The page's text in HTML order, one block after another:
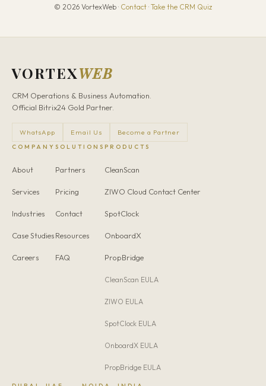
© 2026 VortexWeb · Contact · Take the CRM Quiz
VORTEXWEB
CRM Operations & Business Automation.
Official Bitrix24 Gold Partner.
WhatsApp Email Us Become a Partner
COMPANY
About
Services
Industries
Case Studies
Careers
SOLUTIONS
Partners
Pricing
Contact
Resources
FAQ
PRODUCTS
CleanScan
ZIWO Cloud Contact Center
SpotClock
OnboardX
PropBridge
CleanScan EULA
ZIWO EULA
SpotClock EULA
OnboardX EULA
PropBridge EULA